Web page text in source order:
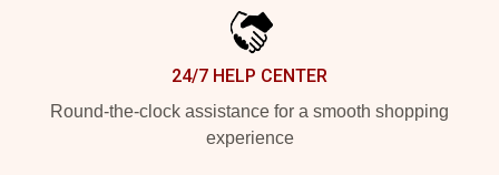
24/7 HELP CENTER
Round-the-clock assistance for a smooth shopping
experience